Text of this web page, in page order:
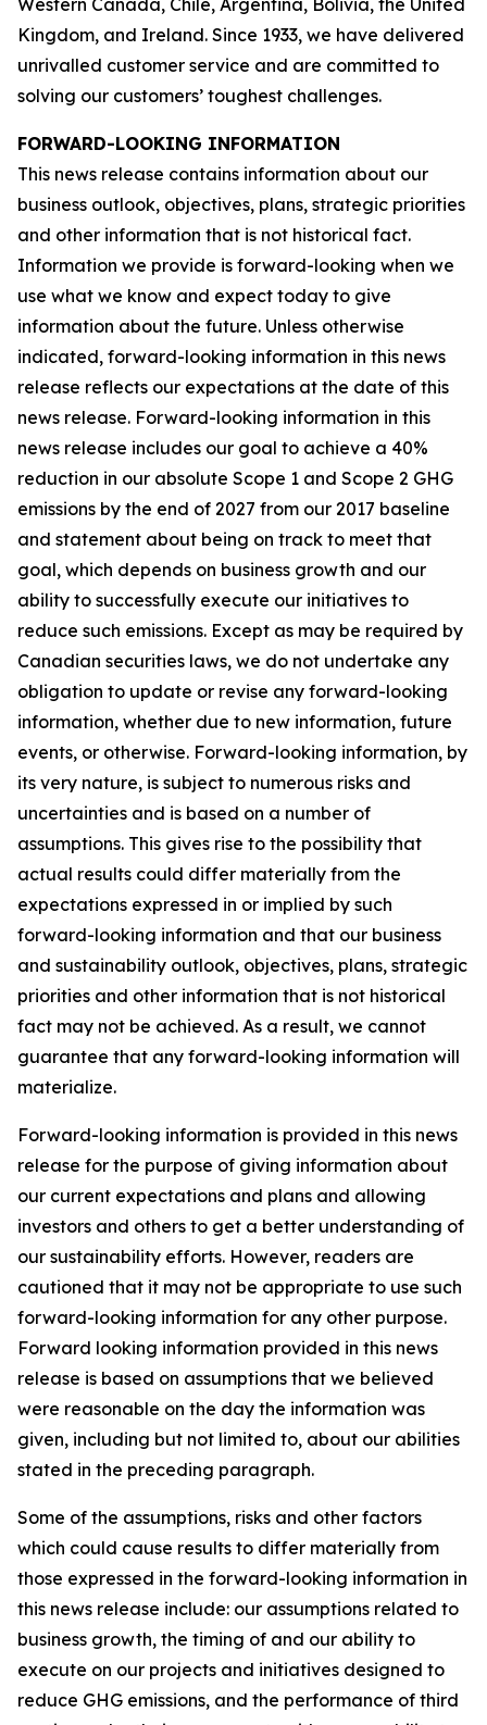
Western Canada, Chile, Argentina, Bolivia, the United
Kingdom, and Ireland. Since 1933, we have delivered
unrivalled customer service and are committed to
solving our customers’ toughest challenges.
FORWARD-LOOKING INFORMATION
This news release contains information about our
business outlook, objectives, plans, strategic priorities
and other information that is not historical fact.
Information we provide is forward-looking when we
use what we know and expect today to give
information about the future. Unless otherwise
indicated, forward-looking information in this news
release reflects our expectations at the date of this
news release. Forward-looking information in this
news release includes our goal to achieve a 40%
reduction in our absolute Scope 1 and Scope 2 GHG
emissions by the end of 2027 from our 2017 baseline
and statement about being on track to meet that
goal, which depends on business growth and our
ability to successfully execute our initiatives to
reduce such emissions. Except as may be required by
Canadian securities laws, we do not undertake any
obligation to update or revise any forward-looking
information, whether due to new information, future
events, or otherwise. Forward-looking information, by
its very nature, is subject to numerous risks and
uncertainties and is based on a number of
assumptions. This gives rise to the possibility that
actual results could differ materially from the
expectations expressed in or implied by such
forward-looking information and that our business
and sustainability outlook, objectives, plans, strategic
priorities and other information that is not historical
fact may not be achieved. As a result, we cannot
guarantee that any forward-looking information will
materialize.
Forward-looking information is provided in this news
release for the purpose of giving information about
our current expectations and plans and allowing
investors and others to get a better understanding of
our sustainability efforts. However, readers are
cautioned that it may not be appropriate to use such
forward-looking information for any other purpose.
Forward looking information provided in this news
release is based on assumptions that we believed
were reasonable on the day the information was
given, including but not limited to, about our abilities
stated in the preceding paragraph.
Some of the assumptions, risks and other factors
which could cause results to differ materially from
those expressed in the forward-looking information in
this news release include: our assumptions related to
business growth, the timing of and our ability to
execute on our projects and initiatives designed to
reduce GHG emissions, and the performance of third